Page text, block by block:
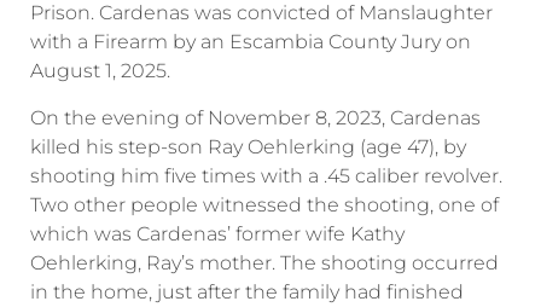
Prison. Cardenas was convicted of Manslaughter
with a Firearm by an Escambia County Jury on
August 1, 2025.
On the evening of November 8, 2023, Cardenas
killed his step-son Ray Oehlerking (age 47), by
shooting him five times with a .45 caliber revolver.
Two other people witnessed the shooting, one of
which was Cardenas’ former wife Kathy
Oehlerking, Ray’s mother. The shooting occurred
in the home, just after the family had finished